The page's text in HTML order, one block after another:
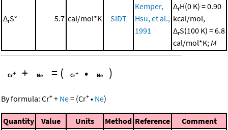
ΔrS° 5.7 cal/mol*K SIDT
Kemper,
Hsu, et al.,
1991
ΔrH(0 K) = 0.90
kcal/mol,
ΔrS(100 K) = 6.8
cal/mol*K; M
+ = ( • )
By formula: Cr+ + Ne= (Cr+ • Ne)
Quantity Value Units Method Reference Comment